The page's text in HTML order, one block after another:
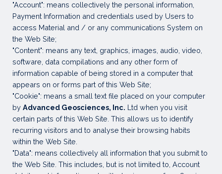
"Account": means collectively the personal information,
Payment Information and credentials used by Users to
access Material and / or any communications System on
the Web Site;
"Content": means any text, graphics, images, audio, video,
software, data compilations and any other form of
information capable of being stored in a computer that
appears on or forms part of this Web Site;
"Cookie": means a small text file placed on your computer
by Advanced Geosciences, Inc. Ltd when you visit
certain parts of this Web Site. This allows us to identify
recurring visitors and to analyse their browsing habits
within the Web Site.
"Data": means collectively all information that you submit to
the Web Site. This includes, but is not limited to, Account